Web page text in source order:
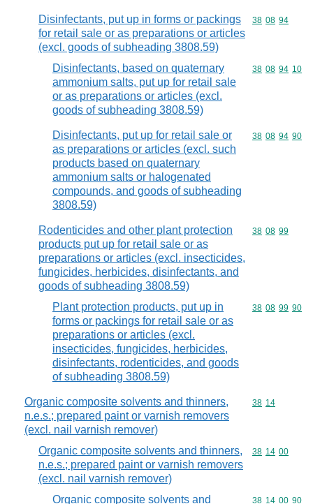
Disinfectants, put up in forms or packings
for retail sale or as preparations or articles
(excl. goods of subheading 3808.59)
Commodity
38 08 94
Disinfectants, based on quaternary
ammonium salts, put up for retail sale
or as preparations or articles (excl.
goods of subheading 3808.59)
Commodity
38 08 94 10
Disinfectants, put up for retail sale or
as preparations or articles (excl. such
products based on quaternary
ammonium salts or halogenated
compounds, and goods of subheading
3808.59)
Commodity
38 08 94 90
Rodenticides and other plant protection
products put up for retail sale or as
preparations or articles (excl. insecticides,
fungicides, herbicides, disinfectants, and
goods of subheading 3808.59)
Commodity
38 08 99
Plant protection products, put up in
forms or packings for retail sale or as
preparations or articles (excl.
insecticides, fungicides, herbicides,
disinfectants, rodenticides, and goods
of subheading 3808.59)
Commodity
38 08 99 90
Organic composite solvents and thinners,
n.e.s.; prepared paint or varnish removers
(excl. nail varnish remover)
Commodity
38 14
Organic composite solvents and thinners,
n.e.s.; prepared paint or varnish removers
(excl. nail varnish remover)
Commodity
38 14 00
Organic composite solvents and
Commodity
38 14 00 90